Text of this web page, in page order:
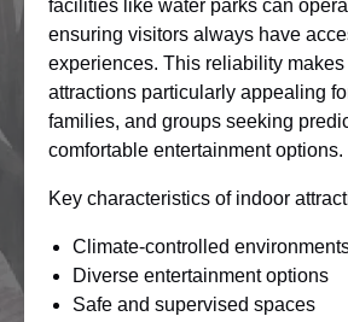
facilities like water parks can
ensuring visitors always have
experiences. This reliability
attractions particularly appealing
families, and groups seeking
comfortable entertainment options.
Key characteristics of indoor
Climate-controlled
Diverse entertainment options
Safe and supervised spaces